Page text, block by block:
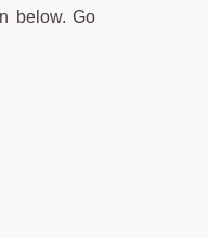
below. Go